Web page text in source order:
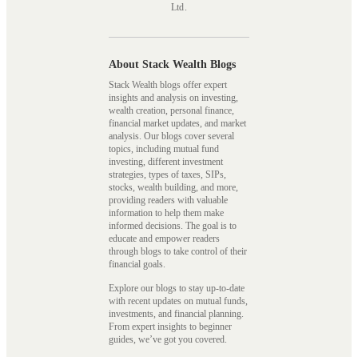
Ltd.
About Stack Wealth Blogs
Stack Wealth blogs offer expert
insights and analysis on investing,
wealth creation, personal finance,
financial market updates, and market
analysis. Our blogs cover several
topics, including mutual fund
investing, different investment
strategies, types of taxes, SIPs,
stocks, wealth building, and more,
providing readers with valuable
information to help them make
informed decisions. The goal is to
educate and empower readers
through blogs to take control of their
financial goals.
Explore our blogs to stay up-to-date
with recent updates on mutual funds,
investments, and financial planning.
From expert insights to beginner
guides, we’ve got you covered.